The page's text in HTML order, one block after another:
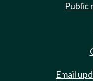
Public
Email